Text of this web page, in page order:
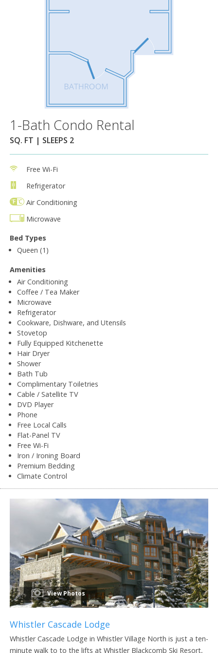
1-Bath Condo Rental
SQ. FT | SLEEPS 2
Free Wi-Fi
Refrigerator
Air Conditioning
Microwave
Bed Types
Queen (1)
Amenities
Air Conditioning
Coffee / Tea Maker
Microwave
Refrigerator
Cookware, Dishware, and Utensils
Stovetop
Fully Equipped Kitchenette
Hair Dryer
Shower
Bath Tub
Complimentary Toiletries
Cable / Satellite TV
DVD Player
Phone
Free Local Calls
Flat-Panel TV
Free Wi-Fi
Iron / Ironing Board
Premium Bedding
Climate Control
View Photos
Whistler Cascade Lodge
Whistler Cascade Lodge in Whistler Village North is just a ten-
minute walk to to the lifts at Whistler Blackcomb Ski Resort,